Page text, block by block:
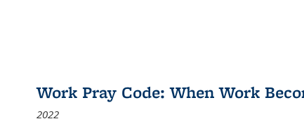
Work Pray Code: When Work
2022